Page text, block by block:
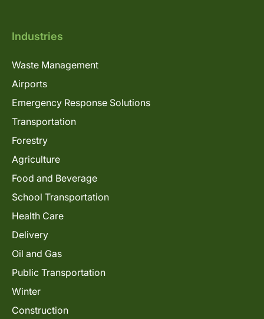
Industries
Waste Management
Airports
Emergency Response Solutions
Transportation
Forestry
Agriculture
Food and Beverage
School Transportation
Health Care
Delivery
Oil and Gas
Public Transportation
Winter
Construction